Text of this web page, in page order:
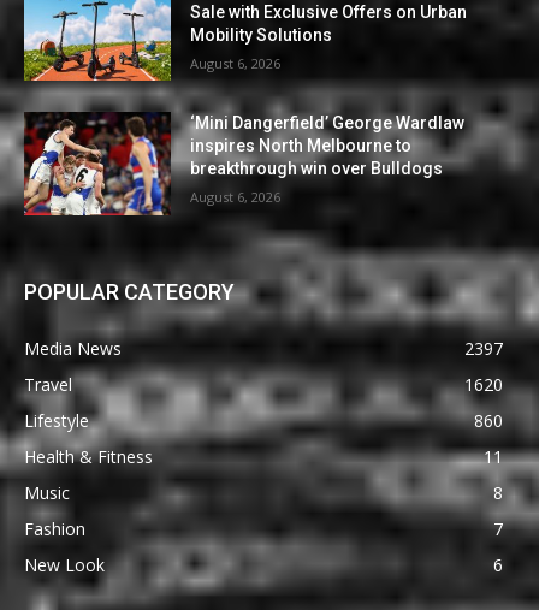
Sale with Exclusive Offers on Urban
Mobility Solutions
August 6, 2026
‘Mini Dangerfield’ George Wardlaw
inspires North Melbourne to
breakthrough win over Bulldogs
August 6, 2026
POPULAR CATEGORY
Media News
2397
Travel
1620
Lifestyle
860
Health & Fitness
11
Music
8
Fashion
7
New Look
6